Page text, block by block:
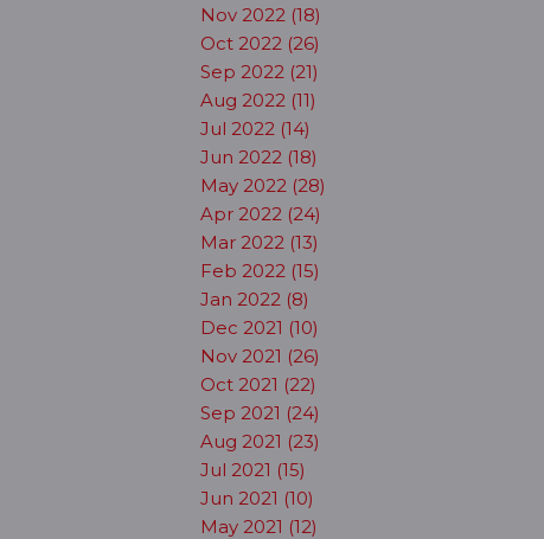
Nov 2022 (18)
Oct 2022 (26)
Sep 2022 (21)
Aug 2022 (11)
Jul 2022 (14)
Jun 2022 (18)
May 2022 (28)
Apr 2022 (24)
Mar 2022 (13)
Feb 2022 (15)
Jan 2022 (8)
Dec 2021 (10)
Nov 2021 (26)
Oct 2021 (22)
Sep 2021 (24)
Aug 2021 (23)
Jul 2021 (15)
Jun 2021 (10)
May 2021 (12)